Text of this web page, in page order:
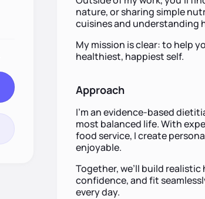
nature, or sharing simple
cuisines and understanding
My mission is clear: to help
healthiest, happiest self.
Approach
I’m an evidence-based
most balanced life. With
food service, I create
enjoyable.
Together, we’ll build
confidence, and fit
every day.